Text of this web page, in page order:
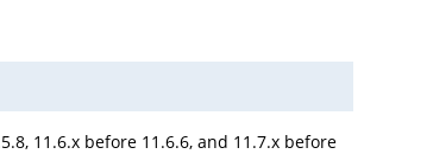
11.6.x before 11.6.6, and 11.7.x before